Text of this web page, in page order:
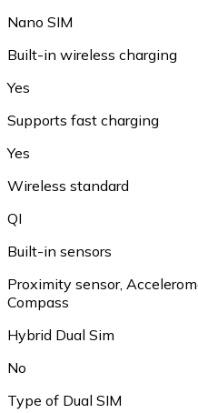
Nano SIM
Built-in wireless charging
Yes
Supports fast charging
Yes
Wireless standard
QI
Built-in sensors
Proximity sensor,
Compass
Hybrid Dual Sim
No
Type of Dual SIM